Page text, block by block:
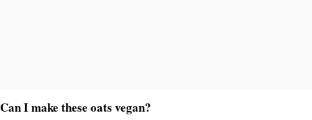
Can I make these oats vegan?